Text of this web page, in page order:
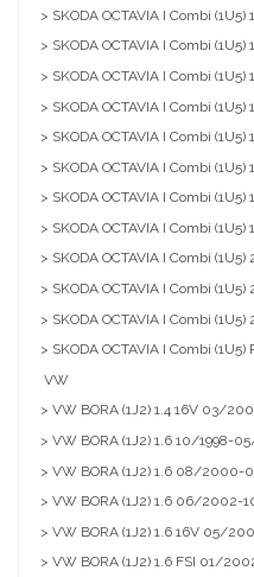
> SKODA OCTAVIA I Combi
> SKODA OCTAVIA I Combi
> SKODA OCTAVIA I Combi
> SKODA OCTAVIA I Combi
> SKODA OCTAVIA I Combi
> SKODA OCTAVIA I Combi
> SKODA OCTAVIA I Combi
> SKODA OCTAVIA I Combi
> SKODA OCTAVIA I Combi
> SKODA OCTAVIA I Combi
> SKODA OCTAVIA I Combi
> SKODA OCTAVIA I Combi
VW
> VW BORA (1J2) 1.4 16V 03/
> VW BORA (1J2) 1.6 10/1998-
> VW BORA (1J2) 1.6 08/2000-
> VW BORA (1J2) 1.6 06/2002-
> VW BORA (1J2) 1.6 16V 05/
> VW BORA (1J2) 1.6 FSI 01/